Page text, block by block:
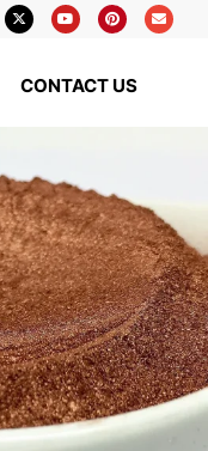
CONTACT US